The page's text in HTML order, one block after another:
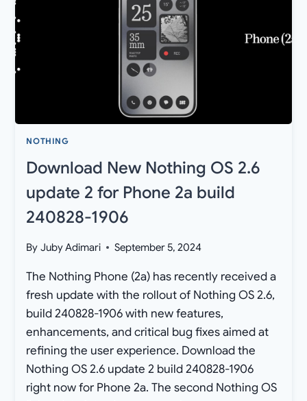
ANDROID
NOTHING
Download New Nothing OS 2.6
update 2 for Phone 2a build
240828-1906
By Juby Adimari September 5, 2024
The Nothing Phone (2a) has recently received a
fresh update with the rollout of Nothing OS 2.6,
build 240828-1906 with new features,
enhancements, and critical bug fixes aimed at
refining the user experience. Download the
Nothing OS 2.6 update 2 build 240828-1906
right now for Phone 2a. The second Nothing OS